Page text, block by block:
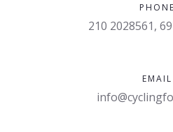
PHONE
210 2028561,
EMAIL